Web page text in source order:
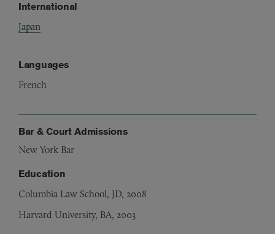
International
Japan
Languages
French
Bar & Court Admissions
New York Bar
Education
Columbia Law School, JD, 2008
Harvard University, BA, 2003